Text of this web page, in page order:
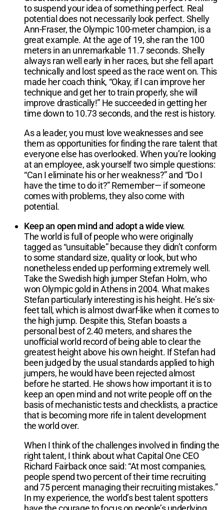
to suspend your idea of something perfect. Real
potential does not necessarily look perfect. Shelly
Ann-Fraser, the Olympic 100-meter champion, is a
great example. At the age of 19, she ran the 100
meters in an unremarkable 11.7 seconds. Shelly
always ran well early in her races, but she fell apart
technically and lost speed as the race went on. This
made her coach think, “Okay, if I can improve her
technique and get her to train properly, she will
improve drastically!” He succeeded in getting her
time down to 10.73 seconds, and the rest is history.
As a leader, you must love weaknesses and see
them as opportunities for finding the rare talent that
everyone else has overlooked. When you’re looking
at an employee, ask yourself two simple questions:
“Can I eliminate his or her weakness?” and “Do I
have the time to do it?” Remember— if someone
comes with problems, they also come with
potential.
Keep an open mind and adopt a wide view.
The world is full of people who were originally
tagged as “unsuitable” because they didn’t conform
to some standard size, quality or look, but who
nonetheless ended up performing extremely well.
Take the Swedish high jumper Stefan Holm, who
won Olympic gold in Athens in 2004. What makes
Stefan particularly interesting is his height. He’s six-
feet tall, which is almost dwarf-like when it comes to
the high jump. Despite this, Stefan boasts a
personal best of 2.40 meters, and shares the
unofficial world record of being able to clear the
greatest height above his own height. If Stefan had
been judged by the usual standards applied to high
jumpers, he would have been rejected almost
before he started. He shows how important it is to
keep an open mind and not write people off on the
basis of mechanistic tests and checklists, a practice
that is becoming more rife in talent development
the world over.
When I think of the challenges involved in finding the
right talent, I think about what Capital One CEO
Richard Fairback once said: “At most companies,
people spend two percent of their time recruiting
and 75 percent managing their recruiting mistakes.”
In my experience, the world’s best talent spotters